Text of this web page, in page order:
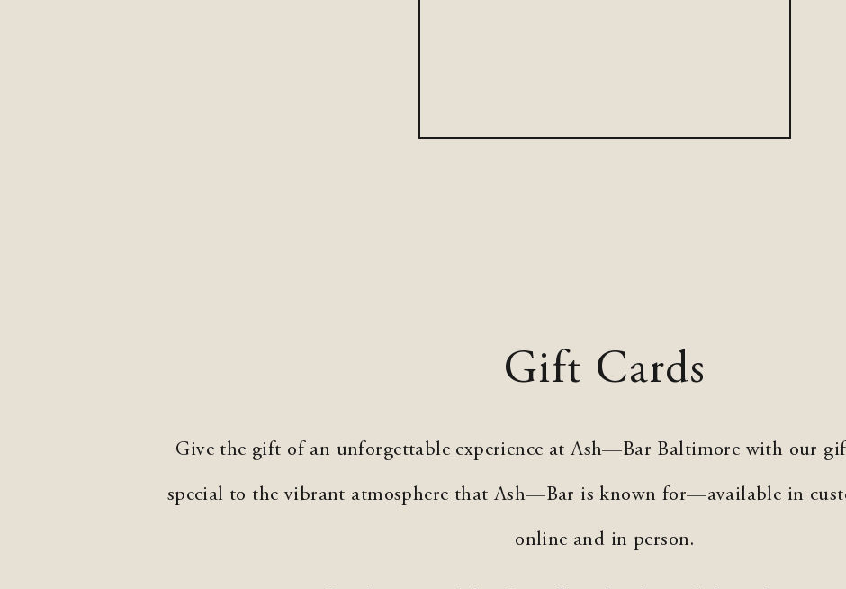
Gift Cards
Give the gift of an unforgettable experience at Ash—Bar Baltimore with our
special to the vibrant atmosphere that Ash—Bar is known for—available in
online and in person.